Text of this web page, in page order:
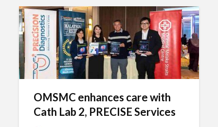
OMSMC enhances care with
Cath Lab 2, PRECISE Services